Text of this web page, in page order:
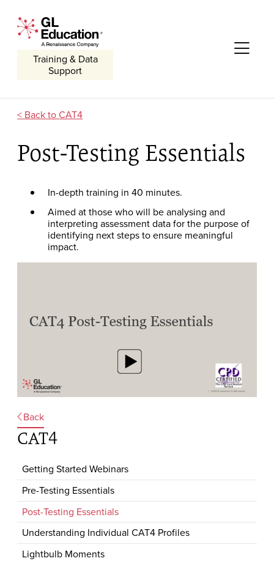
GL Education - A Renaissance Company
Training & Data
Support
CAT4
Post-Testing Essentials
In-depth training in 40 minutes.
Aimed at those who will be analysing and
interpreting assessment data for the purpose of
identifying next steps to ensure meaningful
impact.
Back
CAT4
Getting Started Webinars
Pre-Testing Essentials
Post-Testing Essentials
Understanding Individual CAT4 Profiles
Lightbulb Moments